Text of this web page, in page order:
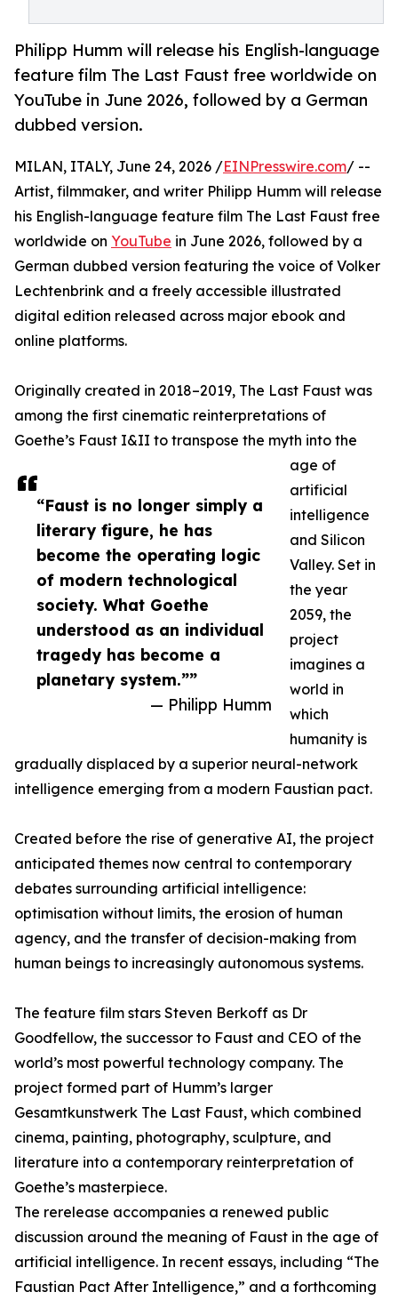
Philipp Humm will release his English-language
feature film The Last Faust free worldwide on
YouTube in June 2026, followed by a German
dubbed version.
“Faust is no longer simply a
literary figure, he has
become the operating logic
of modern technological
society. What Goethe
understood as an individual
tragedy has become a
planetary system.””
— Philipp Humm
MILAN, ITALY, June 24, 2026 /EINPresswire.com/ --
Artist, filmmaker, and writer Philipp Humm will release
his English-language feature film The Last Faust free
worldwide on YouTube in June 2026, followed by a
German dubbed version featuring the voice of Volker
Lechtenbrink and a freely accessible illustrated
digital edition released across major ebook and
online platforms.
Originally created in 2018–2019, The Last Faust was
among the first cinematic reinterpretations of
Goethe’s Faust I&II to transpose the myth into the
age of
artificial
intelligence
and Silicon
Valley. Set in
the year
2059, the
project
imagines a
world in
which
humanity is
gradually displaced by a superior neural-network
intelligence emerging from a modern Faustian pact.
Created before the rise of generative AI, the project
anticipated themes now central to contemporary
debates surrounding artificial intelligence:
optimisation without limits, the erosion of human
agency, and the transfer of decision-making from
human beings to increasingly autonomous systems.
The feature film stars Steven Berkoff as Dr
Goodfellow, the successor to Faust and CEO of the
world’s most powerful technology company. The
project formed part of Humm’s larger
Gesamtkunstwerk The Last Faust, which combined
cinema, painting, photography, sculpture, and
literature into a contemporary reinterpretation of
Goethe’s masterpiece.
The rerelease accompanies a renewed public
discussion around the meaning of Faust in the age of
artificial intelligence. In recent essays, including “The
Faustian Pact After Intelligence,” and a forthcoming